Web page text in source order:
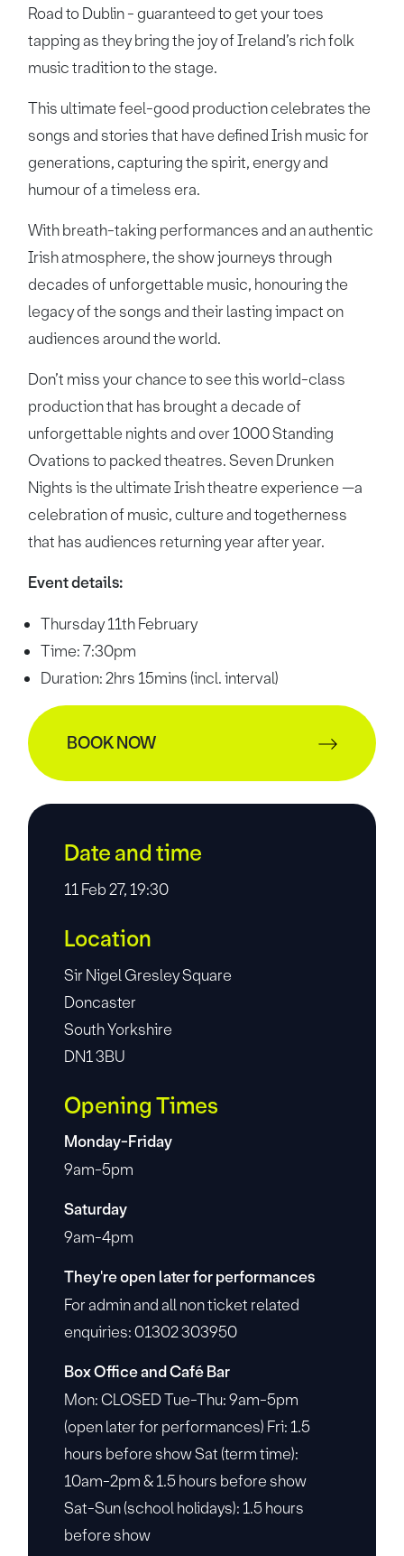
Road to Dublin - guaranteed to get your toes
tapping as they bring the joy of Ireland’s rich folk
music tradition to the stage.
This ultimate feel-good production celebrates the
songs and stories that have defined Irish music for
generations, capturing the spirit, energy and
humour of a timeless era.
With breath-taking performances and an authentic
Irish atmosphere, the show journeys through
decades of unforgettable music, honouring the
legacy of the songs and their lasting impact on
audiences around the world.
Don’t miss your chance to see this world-class
production that has brought a decade of
unforgettable nights and over 1000 Standing
Ovations to packed theatres. Seven Drunken
Nights is the ultimate Irish theatre experience —a
celebration of music, culture and togetherness
that has audiences returning year after year.
Event details:
Thursday 11th February
Time: 7:30pm
Duration: 2hrs 15mins (incl. interval)
BOOK NOW
Date and time
11 Feb 27, 19:30
Location
Sir Nigel Gresley Square
Doncaster
South Yorkshire
DN1 3BU
Opening Times
Monday-Friday
9am-5pm
Saturday
9am-4pm
They're open later for performances
For admin and all non ticket related
enquiries: 01302 303950
Box Office and Café Bar
Mon: CLOSED Tue-Thu: 9am-5pm
(open later for performances) Fri: 1.5
hours before show Sat (term time):
10am-2pm & 1.5 hours before show
Sat-Sun (school holidays): 1.5 hours
before show